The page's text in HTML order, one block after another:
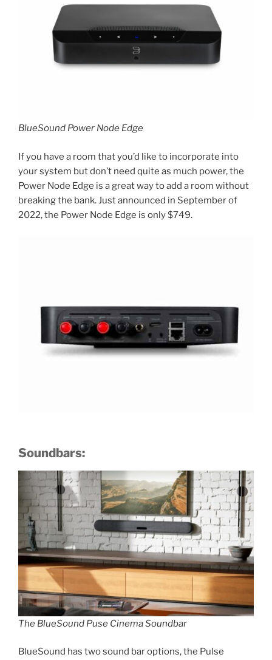
BlueSound Power Node Edge
If you have a room that you’d like to incorporate into
your system but don’t need quite as much power, the
Power Node Edge is a great way to add a room without
breaking the bank. Just announced in September of
2022, the Power Node Edge is only $749.
Soundbars:
The BlueSound Puse Cinema Soundbar
BlueSound has two sound bar options, the Pulse